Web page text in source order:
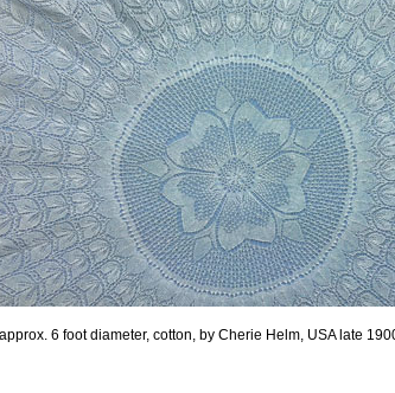
6 foot diameter, cotton, by Cherie Helm, USA late